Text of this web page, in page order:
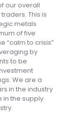
our overall
This is
metals
of five
“calm to crisis”
by
to be
We are a
in the industry
in the supply